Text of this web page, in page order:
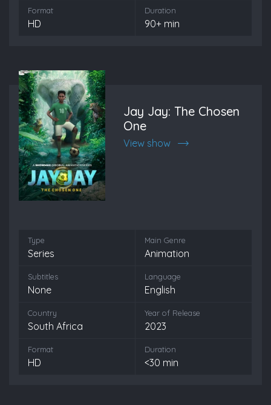
Format
HD
Duration
90+ min
Jay Jay: The Chosen
One
View show
Type
Series
Main Genre
Animation
Subtitles
None
Language
English
Country
South Africa
Year of Release
2023
Format
HD
Duration
<30 min